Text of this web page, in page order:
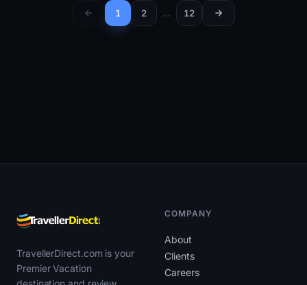
1 2 … 12
TravellerDirect.com is your
Premier Vacation
COMPANY
About
Clients
Careers